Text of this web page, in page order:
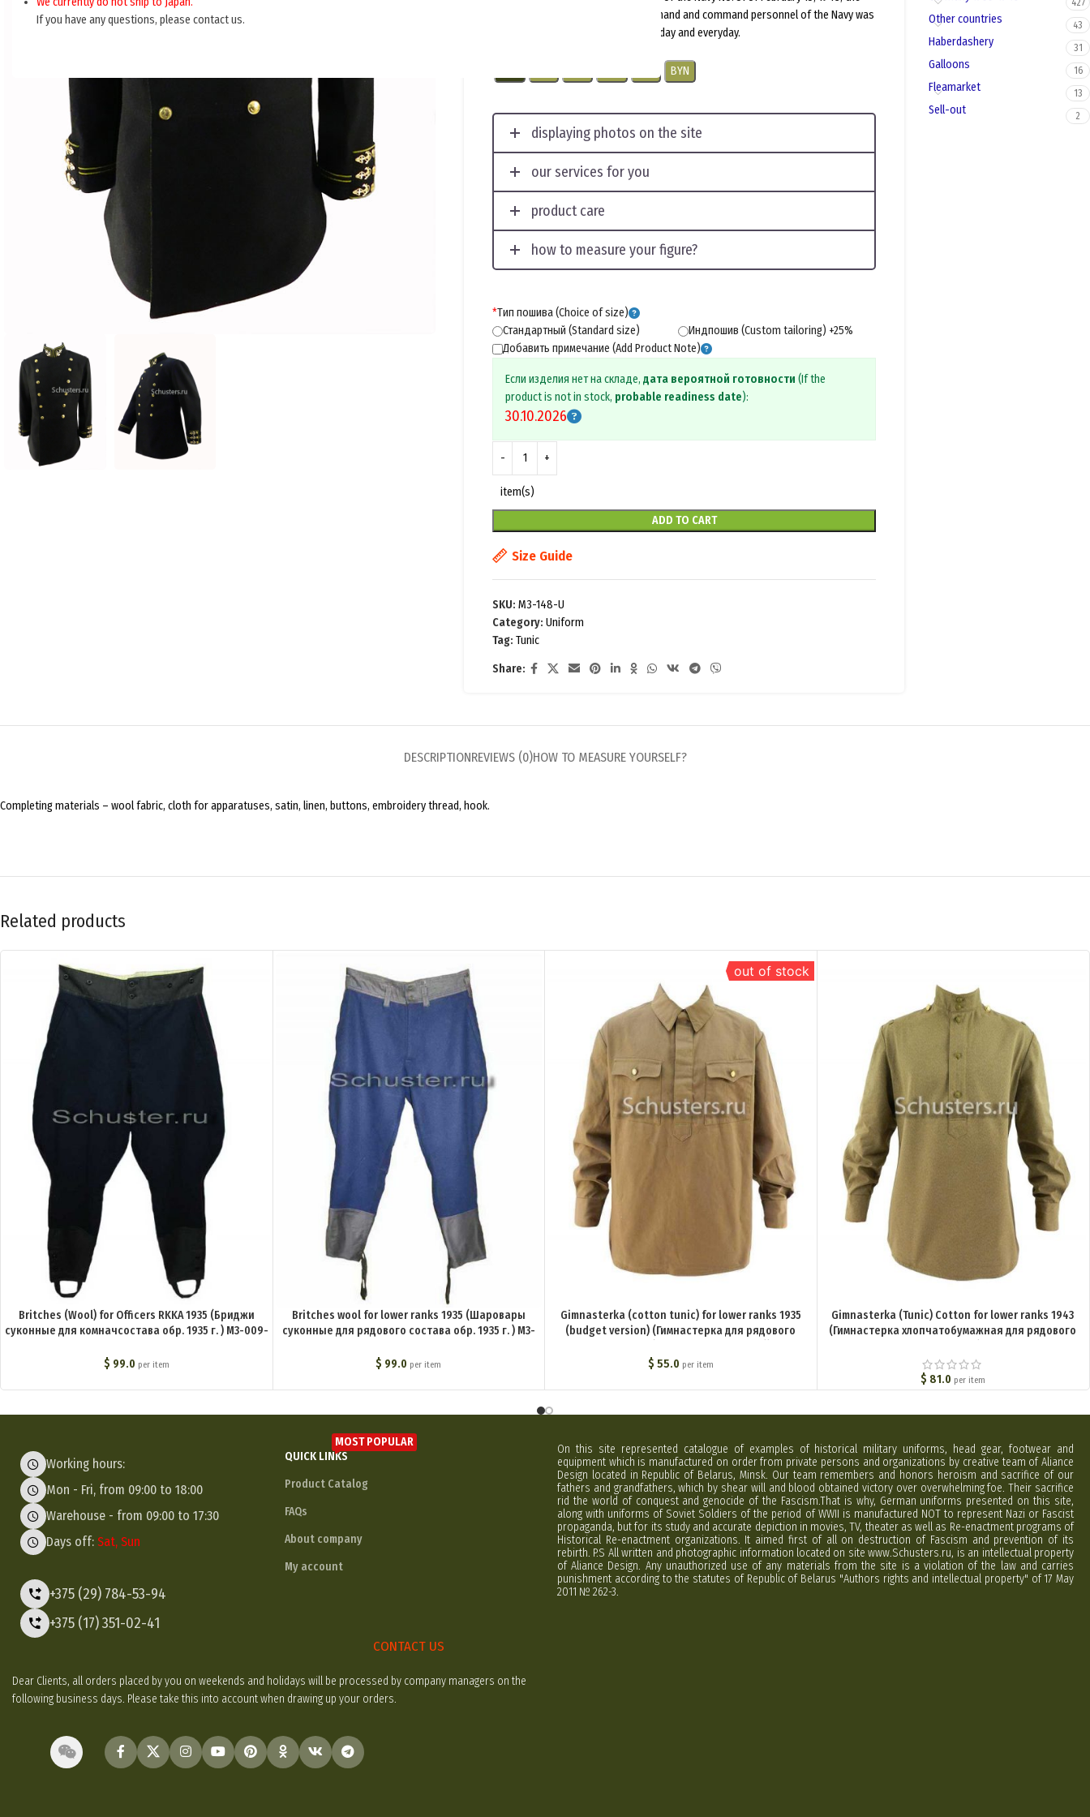
If you have any questions, please contact us.
uniform for senior and middle command and command personnel of the Navy was
subdivided into ceremonial, parade-day and everyday.
BYN
displaying photos on the site
our services for you
product care
how to measure your figure?
*Тип пошива (Choice of size)
Стандартный (Standard size)
Индпошив (Custom tailoring) +25%
Добавить примечание (Add Product Note)
Если изделия нет на складе,дата вероятной готовности (If the
product is not in stock, probable readiness date):
30.10.2026
item(s)
ADD TO CART
Size Guide
SKU:M3-148-U
Category: Uniform
Tag: Tunic
Share:
427
Other countries 43
Haberdashery 31
Galloons 16
Fleamarket 13
Sell-out 2
DESCRIPTIONREVIEWS (0)HOW TO MEASURE YOURSELF?
Completing materials – wool fabric, cloth for apparatuses, satin, linen, buttons, embroidery thread, hook.
Related products
Britches (Wool) for Officers RKKA 1935 (Бриджи
суконные для комначсостава обр. 1935 г. ) M3-009-
$ 99.0 per item
Britches wool for lower ranks 1935 (Шаровары
суконные для рядового состава обр. 1935 г. ) M3-
$ 99.0 per item
out of stock
Gimnasterka (cotton tunic) for lower ranks 1935
(budget version) (Гимнастерка для рядового
Ua
$ 55.0 per item
Gimnasterka (Tunic) Cotton for lower ranks 1943
(Гимнастерка хлопчатобумажная для рядового
$ 81.0 per item
Working hours:
Mon - Fri, from 09:00 to 18:00
Warehouse - from 09:00 to 17:30
Days off: Sat, Sun
+375 (29) 784-53-94
+375 (17) 351-02-41
QUICK LINKS
MOST POPULAR
Product Catalog
FAQs
About company
My account
CONTACT US
Dear Clients, all orders placed by you on weekends and holidays will be processed by company managers on the
following business days. Please take this into account when drawing up your orders.
On this site represented catalogue of examples of historical military uniforms, head gear, footwear and
equipment which is manufactured on order from private persons and organizations by creative team of Aliance
Design located in Republic of Belarus, Minsk. Our team remembers and honors heroism and sacrifice of our
fathers and grandfathers, which by shear will and blood obtained victory over overwhelming foe. Their sacrifice
rid the world of conquest and genocide of the Fascism.That is why, German uniforms presented on this site,
along with uniforms of Soviet Soldiers of the period of WWII is manufactured NOT to represent Nazi or Fascist
propaganda, but for its study and accurate depiction in movies, TV, theater as well as Re-enactment programs of
Historical Re-enactment organizations. It aimed first of all on destruction of Fascism and prevention of its
rebirth. P.S All written and photographic information located on site www.Schusters.ru, is an intellectual property
of Aliance Design. Any unauthorized use of any materials from the site is a violation of the law and carries
punishment according to the statutes of Republic of Belarus "Authors rights and intellectual property" of 17 May
2011 № 262-3.